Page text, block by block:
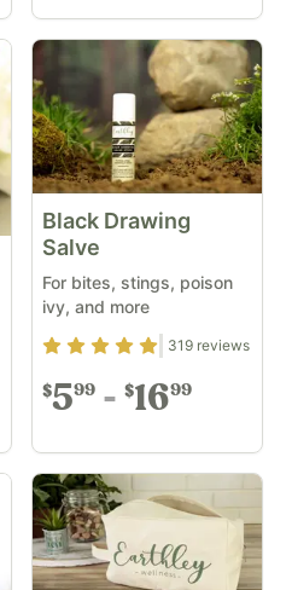
Black Drawing
Salve
For bites, stings, poison
ivy, and more
Rating4.84out of 5
319 reviews
$599 $1699